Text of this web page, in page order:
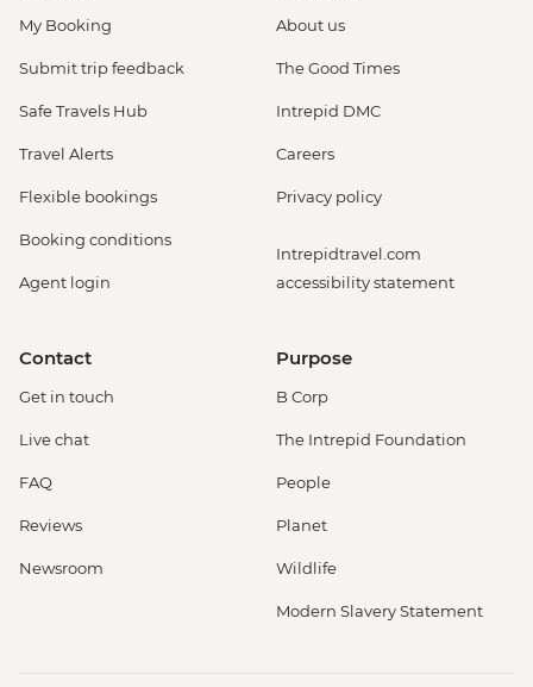
My Booking
Submit trip feedback
Safe Travels Hub
Travel Alerts
Flexible bookings
Booking conditions
Agent login
About us
The Good Times
Intrepid DMC
Careers
Privacy policy
Intrepidtravel.com
accessibility statement
Contact
Get in touch
Live chat
FAQ
Reviews
Newsroom
Purpose
B Corp
The Intrepid Foundation
People
Planet
Wildlife
Modern Slavery Statement